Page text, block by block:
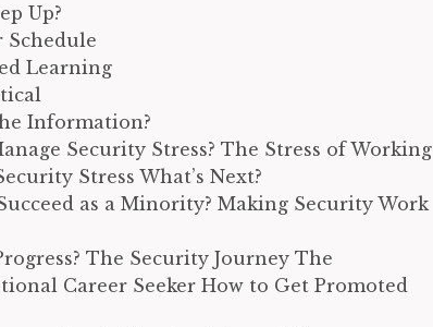
Up?
Learning
Information?
Security Stress? The Stress of Working
Stress What’s Next?
as a Minority? Making Security Work
The Security Journey The
Career Seeker How to Get Promoted